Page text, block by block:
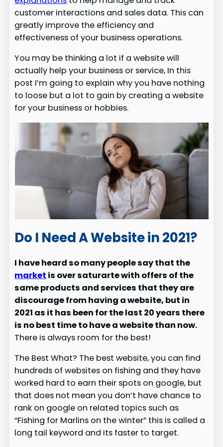
customer interactions and sales data. This can
greatly improve the efficiency and
effectiveness of your business operations.
You may be thinking a lot if a website will
actually help your business or service, In this
post I’m going to explain why you have nothing
to loose but a lot to gain by creating a website
for your business or hobbies.
Do I Need A Website in 2021?
I have heard so many people say that the
market is over saturarte with offers of the
same products and services that they are
discourage from having a website, but in
2021 as it has been for the last 20 years there
is no best time to have a website than now.
There is always room for the best!
The Best What? The best website, you can find
hundreds of websites on fishing and they have
worked hard to earn their spots on google, but
that does not mean you don’t have chance to
rank on google on related topics such as
“Fishing for Marlins on the winter” this is called a
long tail keyword and its faster to target.